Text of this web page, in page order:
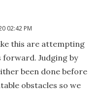
02:42 PM
this are attempting
Judging by
been done before
obstacles so we